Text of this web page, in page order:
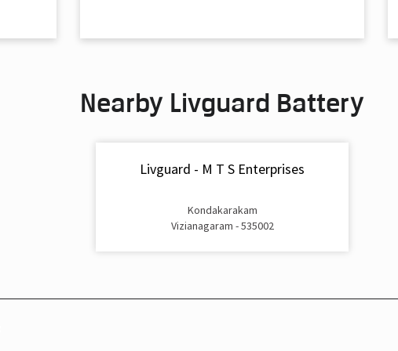
Nearby Livguard Battery
Livguard - M T S Enterprises
Kondakarakam
Vizianagaram - 535002